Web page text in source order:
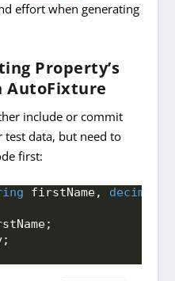
effort when generating
Property’s
include or commit
data, but need to
first:
firstName, decimal